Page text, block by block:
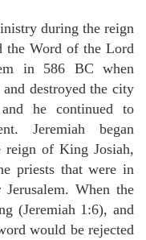
during the reign
the Word of the Lord
in 586 BC when
destroyed the city
he continued to
Jeremiah began
of King Josiah,
priests that were in
When the
(Jeremiah 1:6), and
would be rejected